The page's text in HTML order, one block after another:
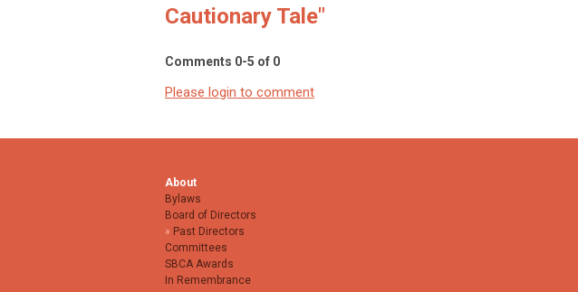
Cautionary Tale"
Comments 0-5 of 0
Please login to comment
About
Bylaws
Board of Directors
Past Directors
Committees
SBCA Awards
In Remembrance